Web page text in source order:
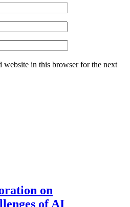
website in this browser for the next
on
of AI